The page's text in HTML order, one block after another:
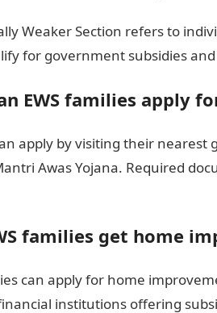
Weaker Section refers to
for government subsidies
EWS families apply
apply by visiting their
Awas Yojana. Required
families get home
can apply for home
institutions offering